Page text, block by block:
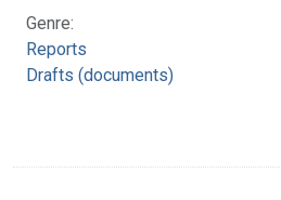
Genre:
Reports
Drafts (documents)